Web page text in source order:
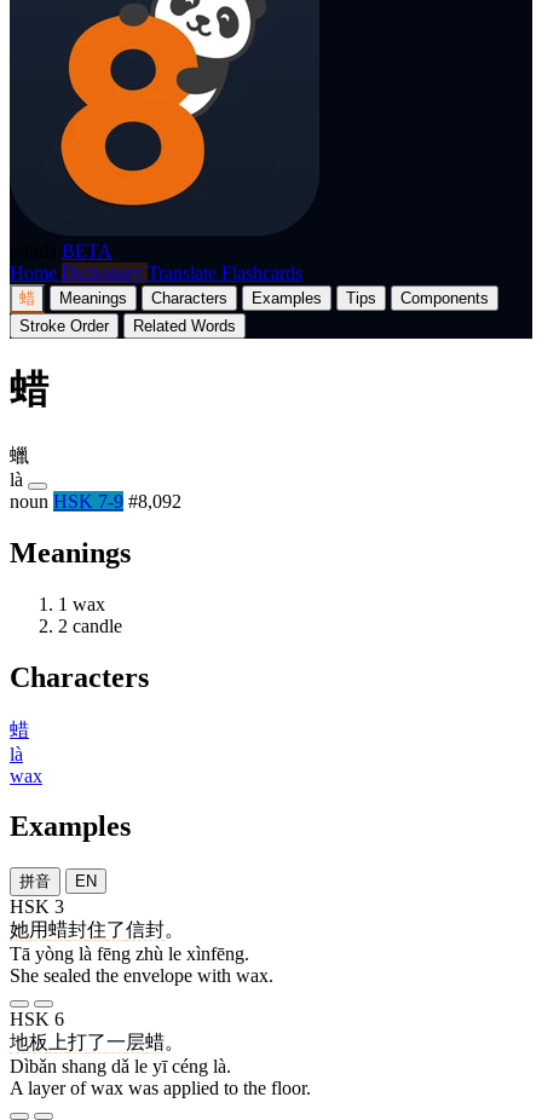
BETA
Home Dictionary Translate Flashcards
蜡 Meanings Characters Examples Tips
Components
Stroke Order
Related Words
蜡
蠟
là
noun HSK 7-9 #8,092
Meanings
1 wax
2 candle
Characters
蜡
là
wax
Examples
拼音 EN
HSK 3
她用蜡封住了信封。
Tā yòng là fēng zhù le xìnfēng.
She sealed the envelope with wax.
HSK 6
地板 上打了一层蜡。
Dìbǎn shang dǎ le yī céng là.
A layer of wax was applied to the floor.